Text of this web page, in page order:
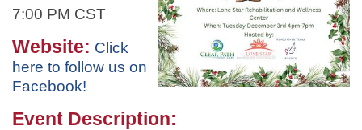
7:00 PM CST
Website: Click
here to follow us on
Facebook!
Event Description: